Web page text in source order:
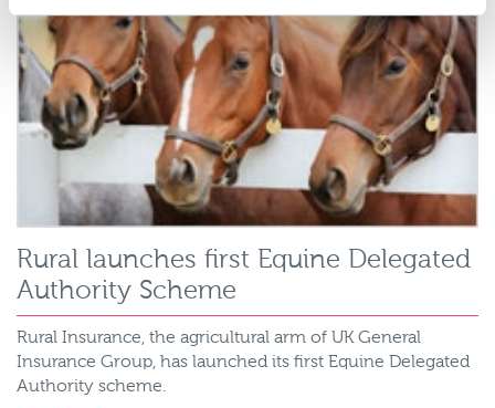
Rural launches first Equine Delegated
Authority Scheme
Rural Insurance, the agricultural arm of UK General
Insurance Group, has launched its first Equine Delegated
Authority scheme.